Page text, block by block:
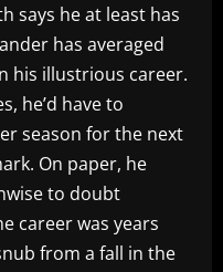
says he at least has
has averaged
his illustrious career.
he’d have to
season for the next
On paper, he
to doubt
career was years
from a fall in the